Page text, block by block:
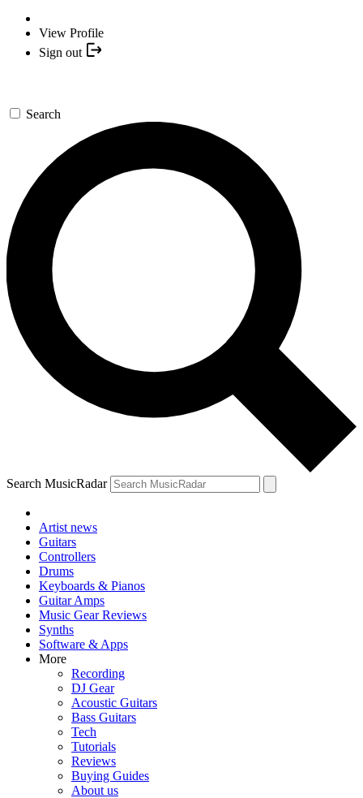
View Profile
Sign out
Search
Search MusicRadar
Artist news
Guitars
Controllers
Drums
Keyboards & Pianos
Guitar Amps
Music Gear Reviews
Synths
Software & Apps
More
Recording
DJ Gear
Acoustic Guitars
Bass Guitars
Tech
Tutorials
Reviews
Buying Guides
About us